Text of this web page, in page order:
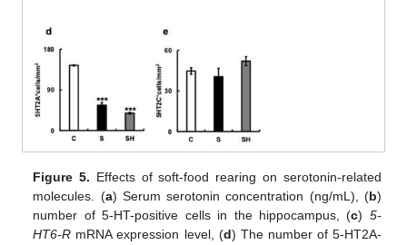
Figure 5. Effects of soft-food rearing on serotonin-related
molecules. (a) Serum serotonin concentration (ng/mL), (b)
number of 5-HT-positive cells in the hippocampus, (c) 5-
HT6-R mRNA expression level, (d) The number of 5-HT2A-